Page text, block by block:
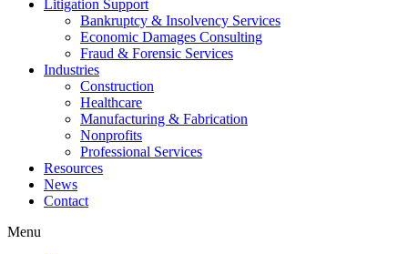
Litigation Support
Bankruptcy & Insolvency Services
Economic Damages Consulting
Fraud & Forensic Services
Industries
Construction
Healthcare
Manufacturing & Fabrication
Nonprofits
Professional Services
Resources
News
Contact
Menu